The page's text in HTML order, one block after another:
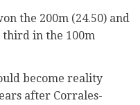
the 200m (24.50) and
third in the 100m
become reality
after Corrales-